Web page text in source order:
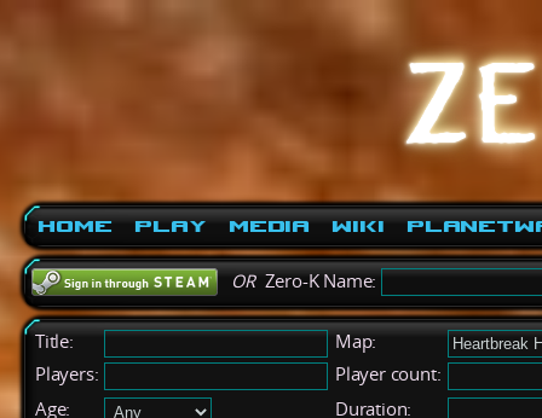
Home Play Media Wiki
ORZero-K Name:
Title:
Map:
Players:
Player count:
Age:
Duration: